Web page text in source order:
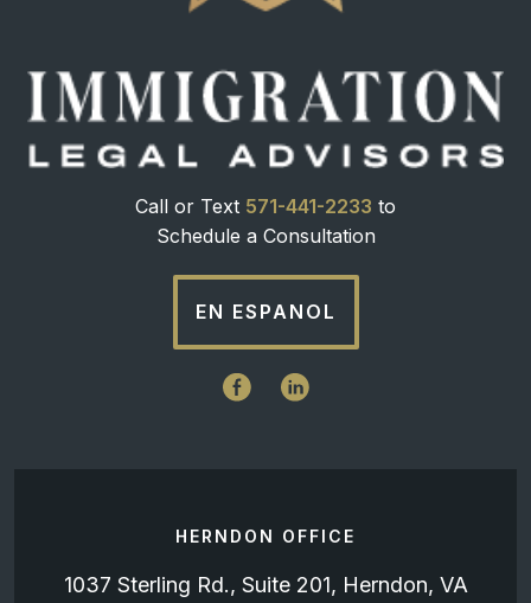
Call or Text 571-441-2233 to
Schedule a Consultation
EN ESPANOL
HERNDON OFFICE
1037 Sterling Rd., Suite 201, Herndon, VA